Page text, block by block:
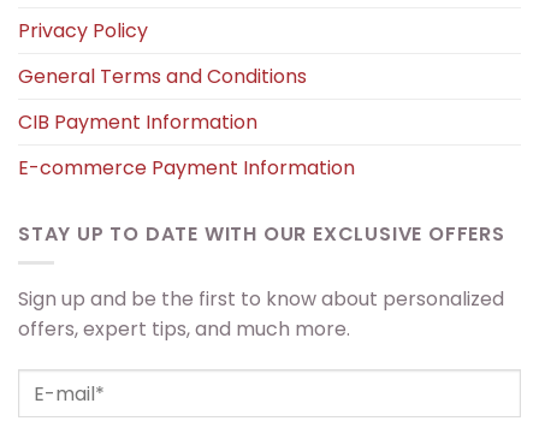
Privacy Policy
General Terms and Conditions
CIB Payment Information
E-commerce Payment Information
STAY UP TO DATE WITH OUR EXCLUSIVE OFFERS
Sign up and be the first to know about personalized
offers, expert tips, and much more.